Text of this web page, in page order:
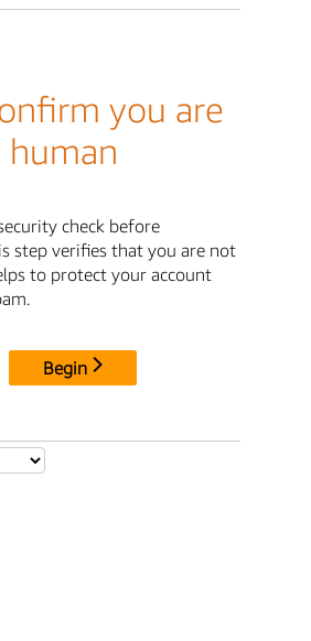
you are
human
check before
step verifies that you are not
to protect your account
Begin